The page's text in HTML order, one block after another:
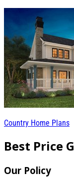
Country Home Plans
Best Price
Our Policy